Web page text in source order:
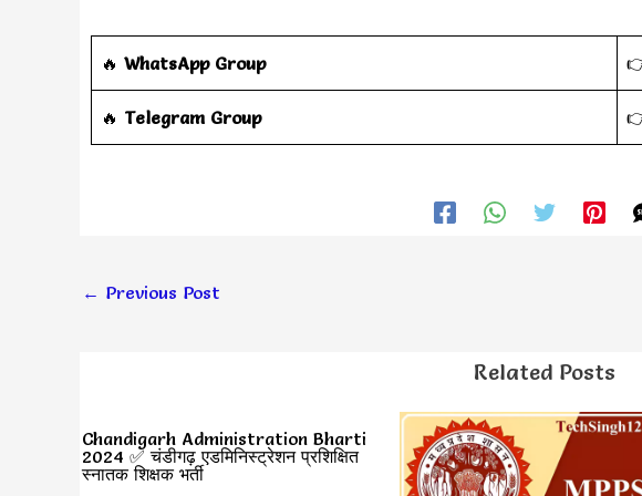
🔥 WhatsApp Group
‎️‍🔥 Telegram Group
← Previous Post
Related Posts
Chandigarh Administration Bharti
2024 ✅ चंडीगढ़ एडमिनिस्ट्रेशन प्रशिक्षित
स्नातक शिक्षक भर्ती